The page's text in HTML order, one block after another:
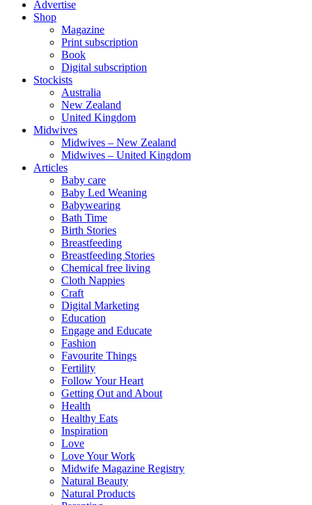
Advertise
Shop
Magazine
Print subscription
Book
Digital subscription
Stockists
Australia
New Zealand
United Kingdom
Midwives
Midwives – New Zealand
Midwives – United Kingdom
Articles
Baby care
Baby Led Weaning
Babywearing
Bath Time
Birth Stories
Breastfeeding
Breastfeeding Stories
Chemical free living
Cloth Nappies
Craft
Digital Marketing
Education
Engage and Educate
Fashion
Favourite Things
Fertility
Follow Your Heart
Getting Out and About
Health
Healthy Eats
Inspiration
Love
Love Your Work
Midwife Magazine Registry
Natural Beauty
Natural Products